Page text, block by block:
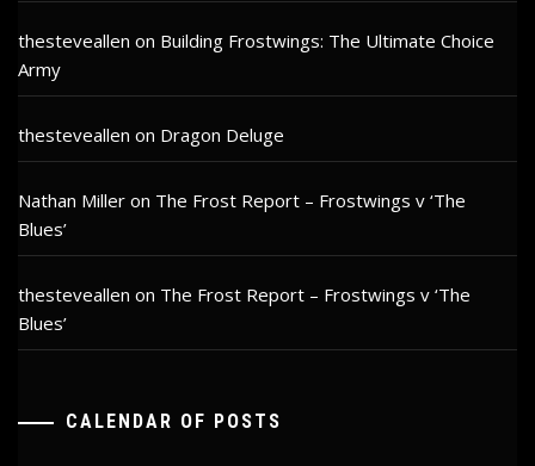
thesteveallen on Building Frostwings: The Ultimate Choice
Army
thesteveallen on Dragon Deluge
Nathan Miller on The Frost Report – Frostwings v ‘The
Blues’
thesteveallen on The Frost Report – Frostwings v ‘The
Blues’
CALENDAR OF POSTS